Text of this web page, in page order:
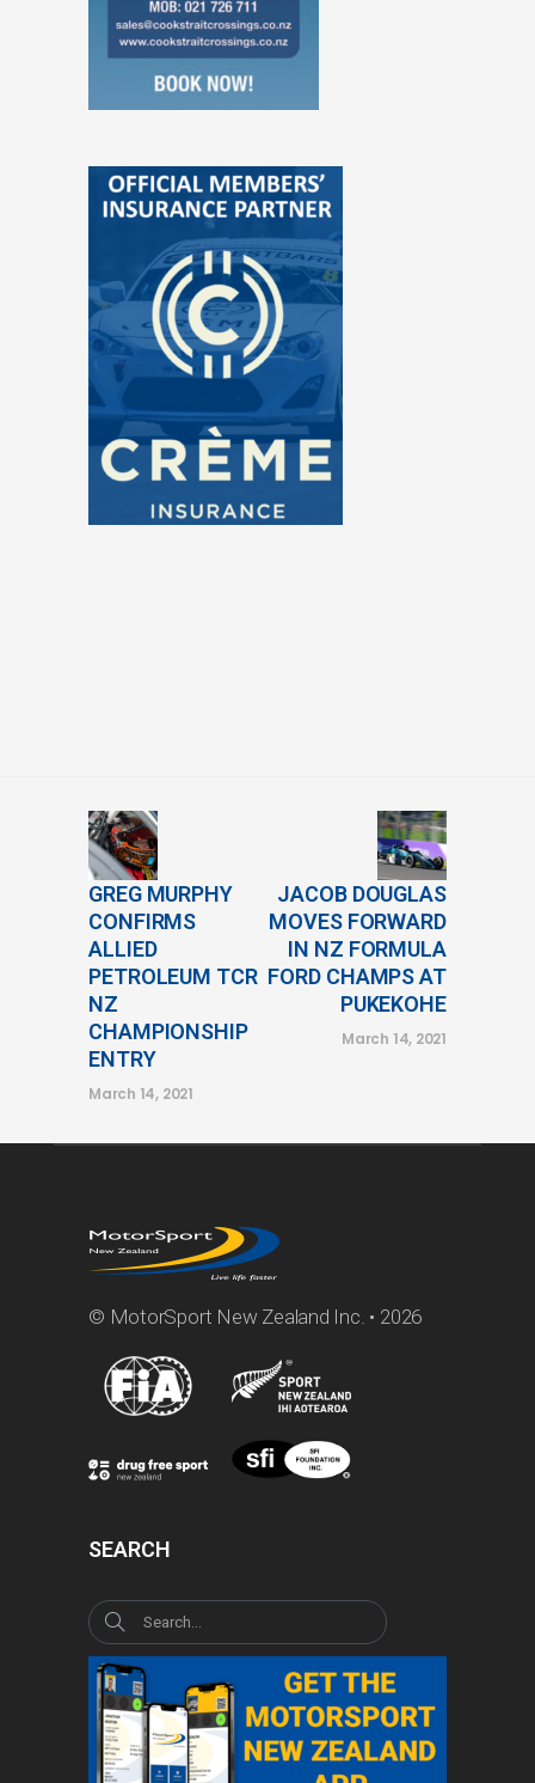
GREG MURPHY
CONFIRMS
ALLIED
PETROLEUM TCR
NZ
CHAMPIONSHIP
ENTRY
March 14, 2021
JACOB DOUGLAS
MOVES FORWARD
IN NZ FORMULA
FORD CHAMPS AT
PUKEKOHE
March 14, 2021
© MotorSport New Zealand Inc. • 2026
SEARCH